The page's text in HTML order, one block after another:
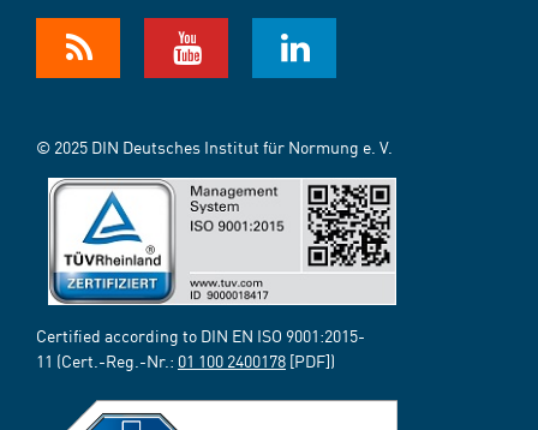
© 2025 DIN Deutsches Institut für Normung e. V.
Certified according to DIN EN ISO 9001:2015-
11 (Cert.-Reg.-Nr.: 01 100 2400178 [PDF])